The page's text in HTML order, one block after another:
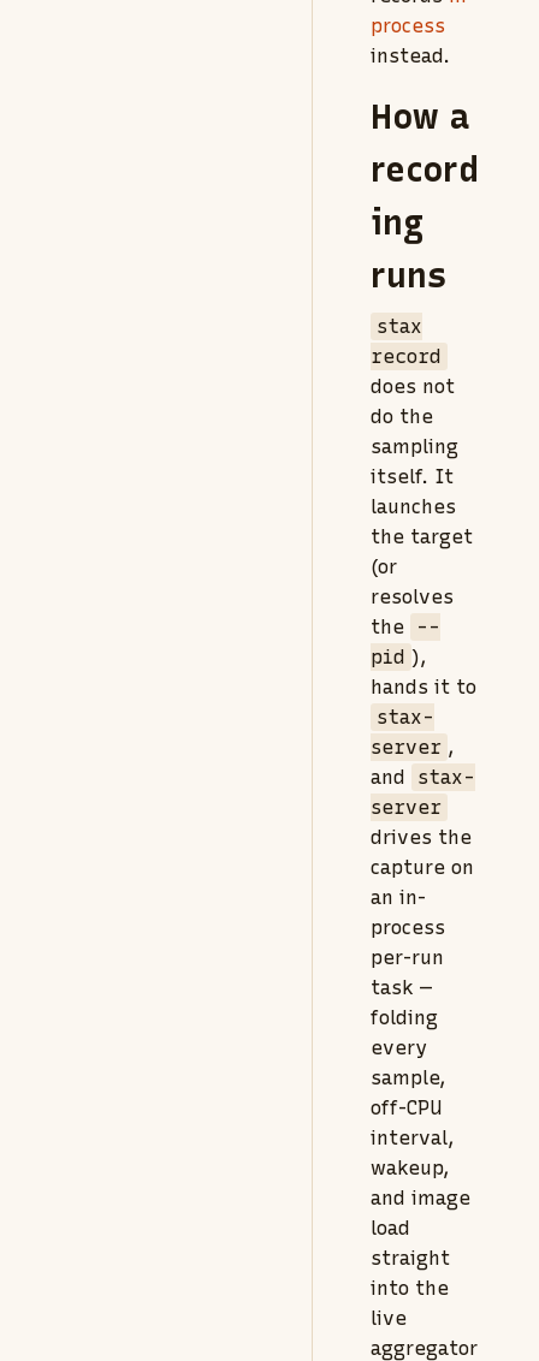
process
instead.
How a
record
ing
runs
stax
record
does not
do the
sampling
itself. It
launches
the target
(or
resolves
the
--
pid ),
hands it to
stax-
server ,
and
stax-
server
drives the
capture on
an in-
process
per-run
task —
folding
every
sample,
off-CPU
interval,
wakeup,
and image
load
straight
into the
live
aggregator